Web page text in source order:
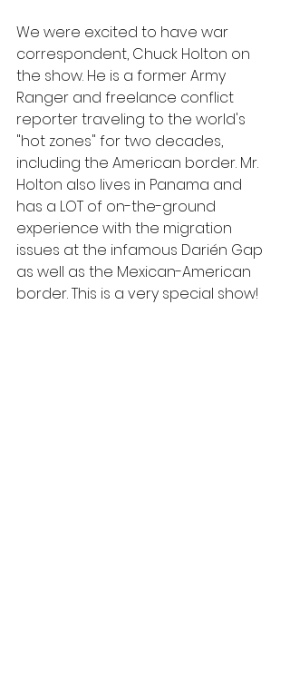
We were excited to have war
correspondent, Chuck Holton on
the show. He is a former Army
Ranger and freelance conflict
reporter traveling to the world's
"hot zones" for two decades,
including the American border. Mr.
Holton also lives in Panama and
has a LOT of on-the-ground
experience with the migration
issues at the infamous Darién Gap
as well as the Mexican-American
border. This is a very special show!